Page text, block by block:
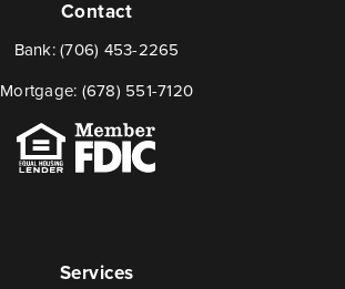
Contact
Bank:(706) 453-2265
Mortgage: (678) 551-7120
Services